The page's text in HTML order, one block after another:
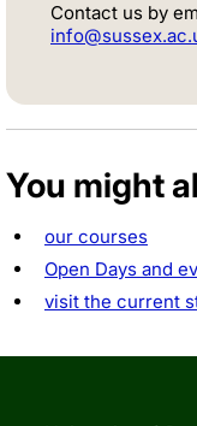
Contact us by
You might
our courses
Open Days and
visit the current